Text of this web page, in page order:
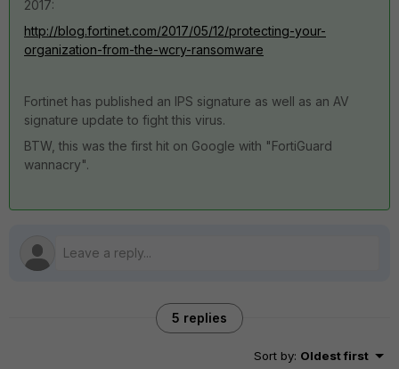
2017:
http://blog.fortinet.com/2017/05/12/protecting-your-
organization-from-the-wcry-ransomware
Fortinet has published an IPS signature as well as an AV
signature update to fight this virus.
BTW, this was the first hit on Google with "FortiGuard
wannacry".
5 replies
Sort by: Oldest first